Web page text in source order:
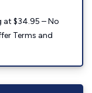
$34.95 – No
Terms and